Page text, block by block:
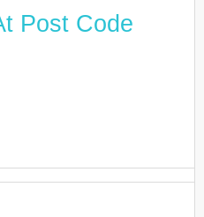
Post Code